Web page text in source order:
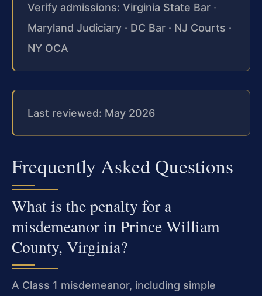
Verify admissions: Virginia State Bar ·
Maryland Judiciary · DC Bar · NJ Courts ·
NY OCA
Last reviewed: May 2026
Frequently Asked Questions
What is the penalty for a
misdemeanor in Prince William
County, Virginia?
A Class 1 misdemeanor, including simple